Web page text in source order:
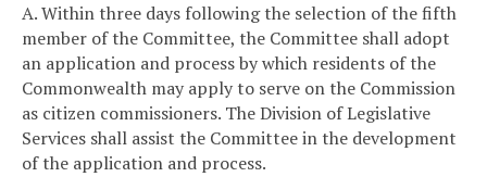
A. Within three days following the selection of the fifth
member of the Committee, the Committee shall adopt
an application and process by which residents of the
Commonwealth may apply to serve on the Commission
as citizen commissioners. The Division of Legislative
Services shall assist the Committee in the development
of the application and process.